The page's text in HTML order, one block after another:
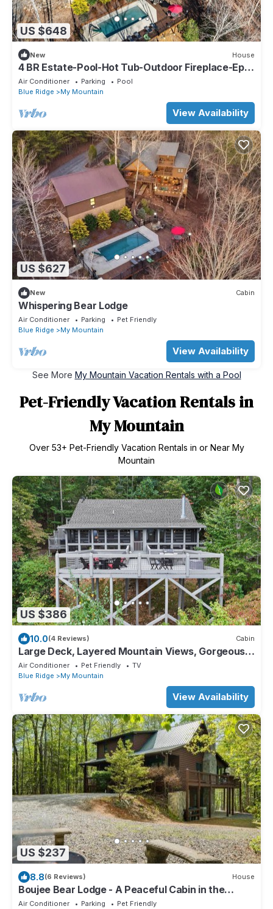
US $648
New House
4 BR Estate-Pool-Hot Tub-Outdoor Fireplace-Epic
Patio-BBQ-Pool Table-DogFriendly
Air Conditioner Parking
Pool
Blue Ridge
My Mountain
View Availability
US $627
New Cabin
Whispering Bear Lodge
Air Conditioner Parking
Pet Friendly
Blue Ridge
My Mountain
View Availability
See More My Mountain Vacation Rentals with a Pool
Pet-Friendly Vacation Rentals in
My Mountain
Over 53+ Pet-Friendly Vacation Rentals in or Near My
Mountain
US $386
10.0(4 Reviews) Cabin
Large Deck, Layered Mountain Views, Gorgeous
Cabin
Air Conditioner Pet Friendly
TV
Blue Ridge
My Mountain
View Availability
US $237
8.8(6 Reviews) House
Boujee Bear Lodge - A Peaceful Cabin in the
Woods
Air Conditioner Parking Pet Friendly